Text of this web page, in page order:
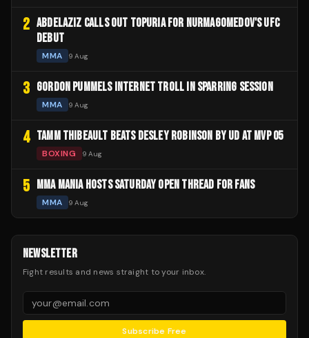
2 ABDELAZIZ CALLS OUT TOPURIA FOR NURMAGOMEDOV'S UFC
DEBUT
MMA 9 Aug
3 GORDON PUMMELS INTERNET TROLL IN SPARRING SESSION
MMA 9 Aug
4 TAMM THIBEAULT BEATS DESLEY ROBINSON BY UD AT MVP 05
BOXING 9 Aug
5 MMA MANIA HOSTS SATURDAY OPEN THREAD FOR FANS
MMA 9 Aug
NEWSLETTER
Fight results and news straight to your inbox.
Subscribe Free